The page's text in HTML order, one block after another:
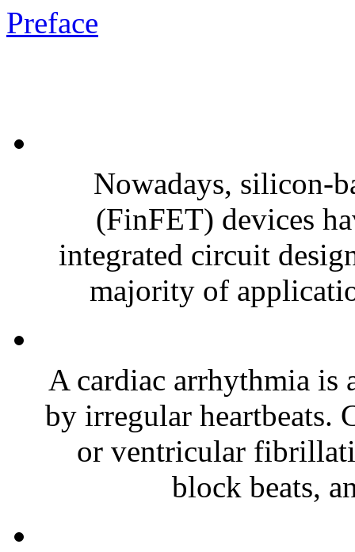
Preface
Nowadays, silicon-
(FinFET) devices
integrated circuit
majority of
A cardiac arrhythmia is
by irregular heartbeats.
or ventricular
block beats,